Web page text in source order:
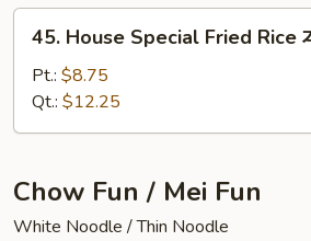
鲜
House
Special
Fried
Rice
楼
炒
饭
45. House Special Fried Rice
Pt.: $8.75
Qt.: $12.25
Chow Fun / Mei Fun
White Noodle / Thin Noodle